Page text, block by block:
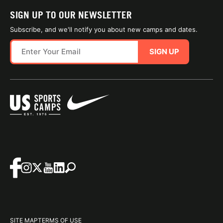
SIGN UP TO OUR NEWSLETTER
Subscribe, and we'll notify you about new camps and dates.
SIGN UP
SITE MAPTERMS OF USE